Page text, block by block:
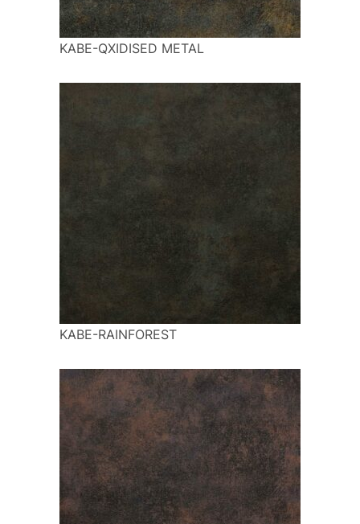
KABE-QXIDISED METAL
KABE-RAINFOREST